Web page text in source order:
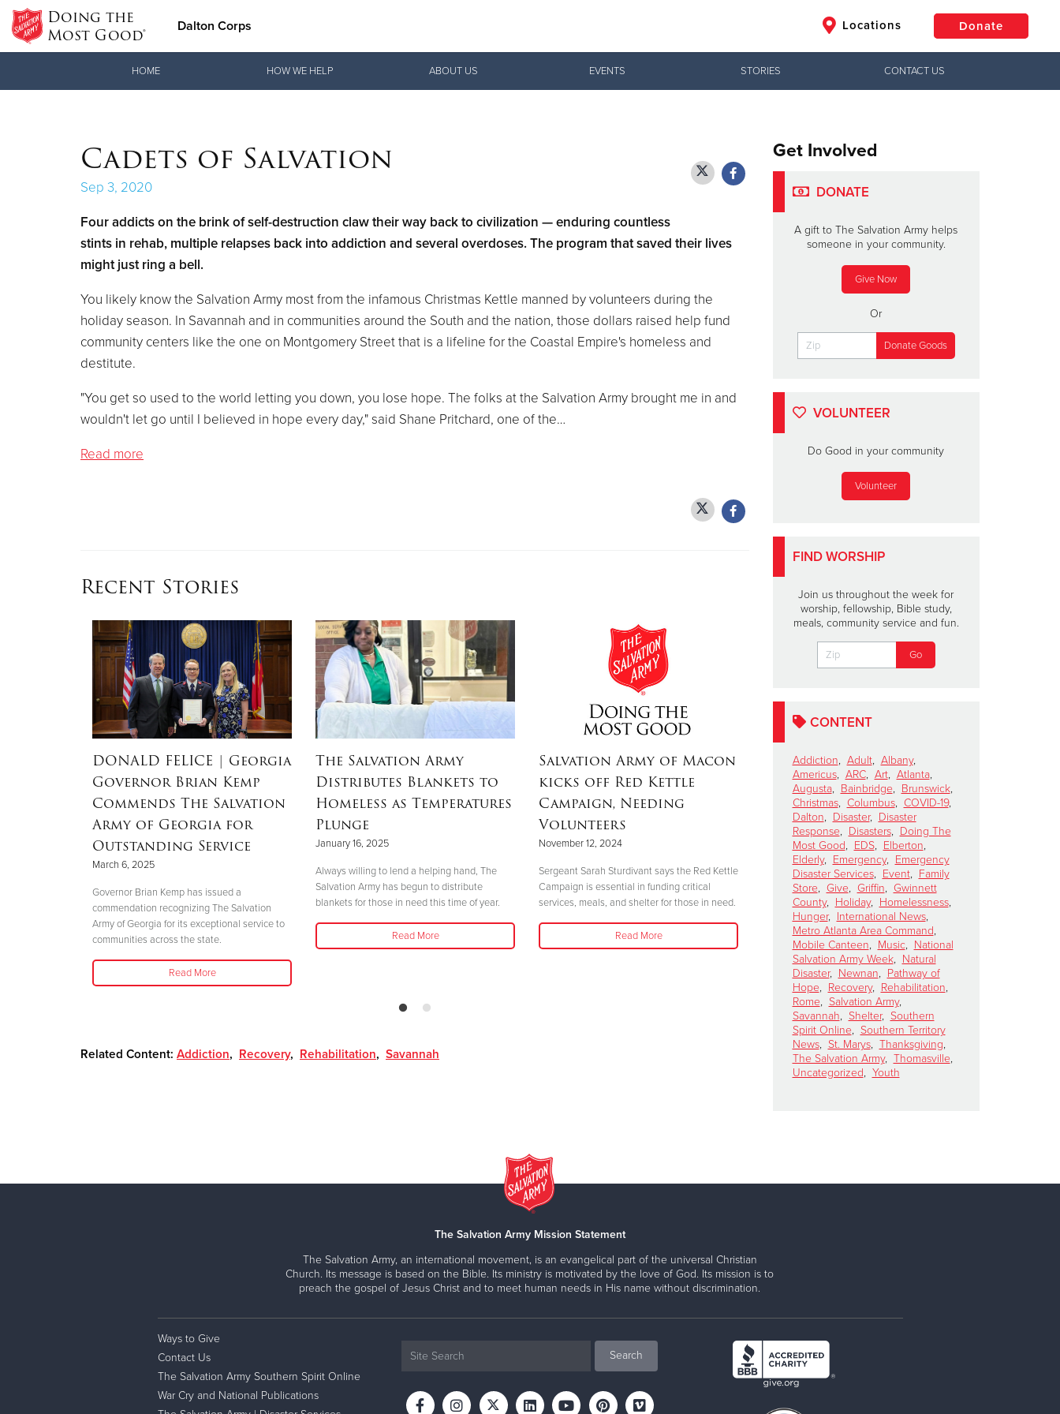
Doing the
Most Good® Dalton Corps Locations Donate
Donate
HOME HOW WE HELP ABOUT US EVENTS STORIES CONTACT US
Cadets of Salvation
Sep 3, 2020
Four addicts on the brink of self-destruction claw their way back to civilization — enduring countless
stints in rehab, multiple relapses back into addiction and several overdoses. The program that saved their lives
might just ring a bell.
You likely know the Salvation Army most from the infamous Christmas Kettle manned by volunteers during the
holiday season. In Savannah and in communities around the South and the nation, those dollars raised help fund
community centers like the one on Montgomery Street that is a lifeline for the Coastal Empire's homeless and
destitute.
"You get so used to the world letting you down, you lose hope. The folks at the Salvation Army brought me in and
wouldn't let go until I believed in hope every day," said Shane Pritchard, one of the…
Read more
Recent Stories
DONALD FELICE | Georgia
Governor Brian Kemp
Commends The Salvation
Army of Georgia for
Outstanding Service
March 6, 2025
Governor Brian Kemp has issued a
commendation recognizing The Salvation
Army of Georgia for its exceptional service to
communities across the state.
Read More
The Salvation Army
Distributes Blankets to
Homeless as Temperatures
Plunge
January 16, 2025
Always willing to lend a helping hand, The
Salvation Army has begun to distribute
blankets for those in need this time of year.
Read More
Salvation Army of Macon
kicks off Red Kettle
Campaign, Needing
Volunteers
November 12, 2024
Sergeant Sarah Sturdivant says the Red Kettle
Campaign is essential in funding critical
services, meals, and shelter for those in need.
Read More
DAKOTA MEEKS |
Valdosta, Georgia
Celebrates 100 Years of
Service
November 6, 2024
“We have to be committed in every sense of
the word. I’m committed, are you?”
Read More
Related Content: Addiction, Recovery, Rehabilitation, Savannah
Get Involved
DONATE
A gift to The Salvation Army helps
someone in your community.
Give Now
Or
VOLUNTEER
Do Good in your community
Volunteer
FIND WORSHIP
Join us throughout the week for
worship, fellowship, Bible study,
meals, community service and fun.
CONTENT
Addiction, Adult, Albany,
Americus, ARC, Art, Atlanta,
Augusta, Bainbridge, Brunswick,
Christmas, Columbus, COVID-19,
Dalton, Disaster, Disaster
Response, Disasters, Doing The
Most Good, EDS, Elberton,
Elderly, Emergency, Emergency
Disaster Services, Event, Family
Store, Give, Griffin, Gwinnett
County, Holiday, Homelessness,
Hunger, International News,
Metro Atlanta Area Command,
Mobile Canteen, Music, National
Salvation Army Week, Natural
Disaster, Newnan, Pathway of
Hope, Recovery, Rehabilitation,
Rome, Salvation Army,
Savannah, Shelter, Southern
Spirit Online, Southern Territory
News, St. Marys, Thanksgiving,
The Salvation Army, Thomasville,
Uncategorized, Youth
The Salvation Army Mission Statement
The Salvation Army, an international movement, is an evangelical part of the universal Christian
Church. Its message is based on the Bible. Its ministry is motivated by the love of God. Its mission is to
preach the gospel of Jesus Christ and to meet human needs in His name without discrimination.
Ways to Give
Contact Us
The Salvation Army Southern Spirit Online
War Cry and National Publications